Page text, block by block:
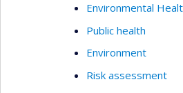
Environmental
Public health
Environment
Risk assessment